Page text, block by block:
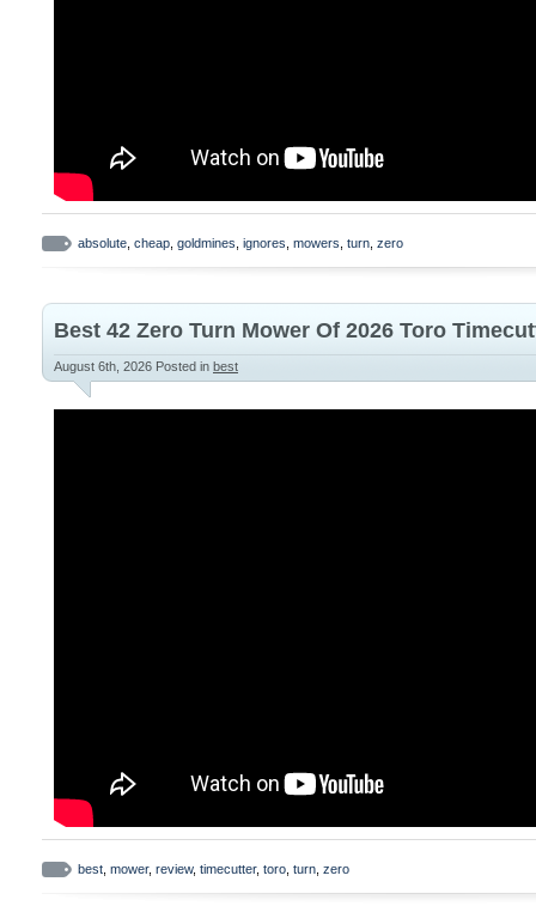
absolute cheap goldmines ignores mowers turn zero
Best 42 Zero Turn Mower Of 2026 Toro
August 6th, 2026 Posted in best
best mower, review, timecutter, toro turn zero